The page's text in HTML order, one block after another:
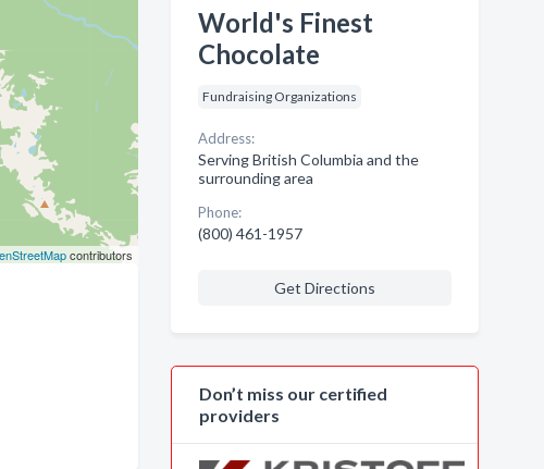
contributors
World's Finest
Chocolate
Fundraising Organizations
Address:
Serving British Columbia and the
surrounding area
Phone:
(800) 461-1957
Get Directions
Don’t miss our certified
providers